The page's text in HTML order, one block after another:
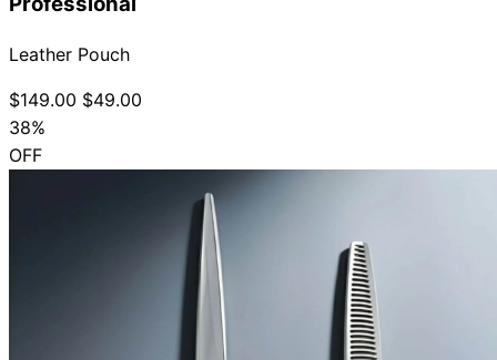
Leather Pouch
$149.00 $49.00
38%
OFF